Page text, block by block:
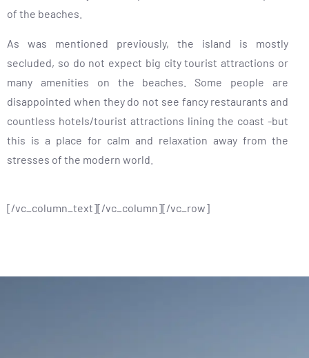
of the beaches.
As was mentioned previously, the island is mostly
secluded, so do not expect big city tourist attractions or
many amenities on the beaches. Some people are
disappointed when they do not see fancy restaurants and
countless hotels/tourist attractions lining the coast -but
this is a place for calm and relaxation away from the
stresses of the modern world.
[/vc_column_text][/vc_column][/vc_row]